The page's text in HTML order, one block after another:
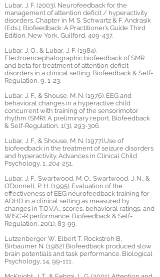
Lubar, J. F. (2003). Neurofeedback for the
management of attention deficit / hyperactivity
disorders. Chapter in M. S. Schwartz & F. Andrasik
(Eds.), Biofeedback: A Practitioner’s Guide Third
Edition. New York, Guilford, 409-437.
Lubar, J. O., & Lubar, J. F. (1984).
Electroencephalographic biofeedback of SMR
and beta for treatment of attention deficit
disorders in a clinical setting. Biofeedback & Self-
Regulation, 9, 1-23.
Lubar, J. F., & Shouse, M. N. (1976). EEG and
behavioral changes in a hyperactive child
concurrent with training of the sensorimotor
rhythm (SMR): A preliminary report. Biofeedback
& Self-Regulation, 1(3), 293-306.
Lubar, J. F., & Shouse, M. N. (1977).Use of
biofeedback in the treatment of seizure disorders
and hyperactivity. Advances in Clinical Child
Psychology, 1, 204-251.
Lubar, J. F., Swartwood, M. O., Swartwood, J. N., &
O’Donnell, P. H. (1995). Evaluation of the
effectiveness of EEG neurofeedback training for
ADHD in a clinical setting as measured by
changes in T.O.V.A., scores, behavioral ratings, and
WISC-R performance. Biofeedback & Self-
Regulation, 20(1), 83-99.
Lutzenberger W, Elbert T, Rockstroh B,
Birbaumer N. (1982) Biofeedback produced slow
brain potentials and task performance. Biological
Psychology, 14, 99-111.